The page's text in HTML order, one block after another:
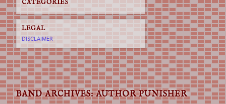
BAND ARCHIVES:AUTHOR PUNISHER
CATEGORIES
LEGAL
DISCLAIMER